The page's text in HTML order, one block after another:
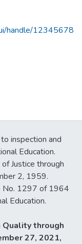
handle/12345678
inspection and
Education.
Justice through
2, 1959.
No. 1297 of 1964
Education.
through
27, 2021,